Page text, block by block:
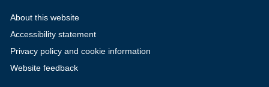
About this website
Accessibility statement
Privacy policy and cookie information
Website feedback